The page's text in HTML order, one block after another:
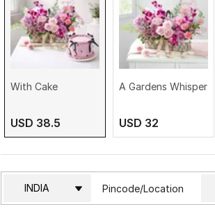
With Cake
USD 38.5
A Gardens Whisper
USD 32